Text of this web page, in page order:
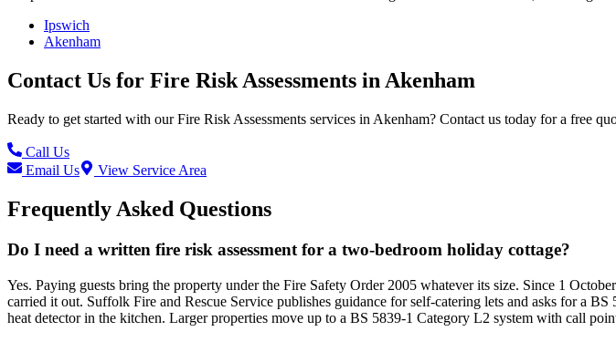
Ipswich
Akenham
Contact Us for Fire Risk Assessments in Akenham
Ready to get started with ourFire Risk Assessments services in Akenham? Contact us today for a free
Call Us
Email Us
View Service Area
Frequently Asked Questions
Do I need a written fire risk assessment for a two-bedroom holiday cottage?
Yes. Paying guests bring the property under the Fire Safety Order 2005 whatever its size. Since 1
carried it out. Suffolk Fire and Rescue Service publishes guidance for self-catering lets and asks for a
heat detector in the kitchen. Larger properties move up to a BS 5839-1 Category L2 system with call